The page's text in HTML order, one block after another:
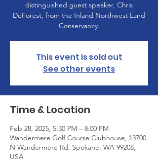
distinguished guest speaker, Chris
DeForest, from the Inland Northwest Land
This event is sold out
See other events
Time & Location
Feb 28, 2025, 5:30 PM – 8:00 PM
Wandermere Golf Course Clubhouse, 13700
N Wandermere Rd, Spokane, WA 99208,
USA